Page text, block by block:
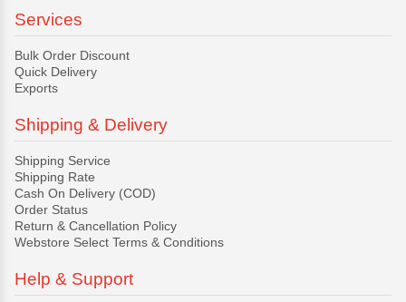
Services
Bulk Order Discount
Quick Delivery
Exports
Shipping & Delivery
Shipping Service
Shipping Rate
Cash On Delivery (COD)
Order Status
Return & Cancellation Policy
Webstore Select Terms & Conditions
Help & Support